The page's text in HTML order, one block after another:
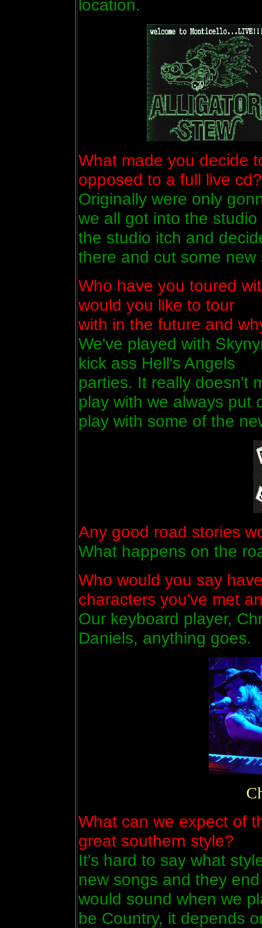
location.
What made you decide
opposed to a full live cd?
Originally were only
we all got into the
the studio itch and
there and cut some
Who have you toured
would you like to tour
with in the future and
We've played with
kick ass Hell's Angels
parties. It really doesn't
play with we always put
play with some of the
Any good road stories
What happens on the
Who would you say
characters you've met
Our keyboard player,
Daniels, anything goes.
What can we expect of
great southern style?
It's hard to say what
new songs and they
would sound when we
be Country, it depends